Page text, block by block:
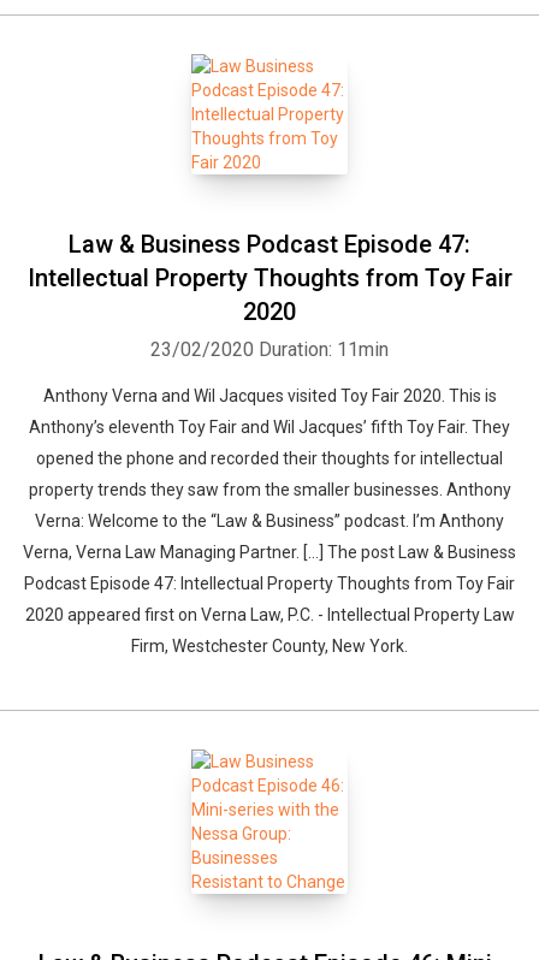
Law & Business Podcast Episode 47:
Intellectual Property Thoughts from Toy Fair
2020
23/02/2020 Duration: 11min
Anthony Verna and Wil Jacques visited Toy Fair 2020. This is
Anthony’s eleventh Toy Fair and Wil Jacques’ fifth Toy Fair. They
opened the phone and recorded their thoughts for intellectual
property trends they saw from the smaller businesses. Anthony
Verna: Welcome to the “Law & Business” podcast. I’m Anthony
Verna, Verna Law Managing Partner. […] The post Law & Business
Podcast Episode 47: Intellectual Property Thoughts from Toy Fair
2020 appeared first on Verna Law, P.C. - Intellectual Property Law
Firm, Westchester County, New York.